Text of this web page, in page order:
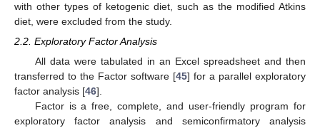
with other types of ketogenic diet, such as the modified Atkins
diet, were excluded from the study.
2.2. Exploratory Factor Analysis
All data were tabulated in an Excel spreadsheet and then
transferred to the Factor software [45] for a parallel exploratory
factor analysis [46].
Factor is a free, complete, and user-friendly program for
exploratory factor analysis and semiconfirmatory analysis